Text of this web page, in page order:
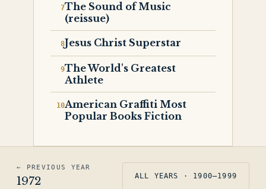
The Sound of Music
(reissue)
Jesus Christ Superstar
The World's Greatest
Athlete
American Graffiti Most
Popular Books Fiction
← PREVIOUS YEAR
1972 ALL YEARS · 1900–1999